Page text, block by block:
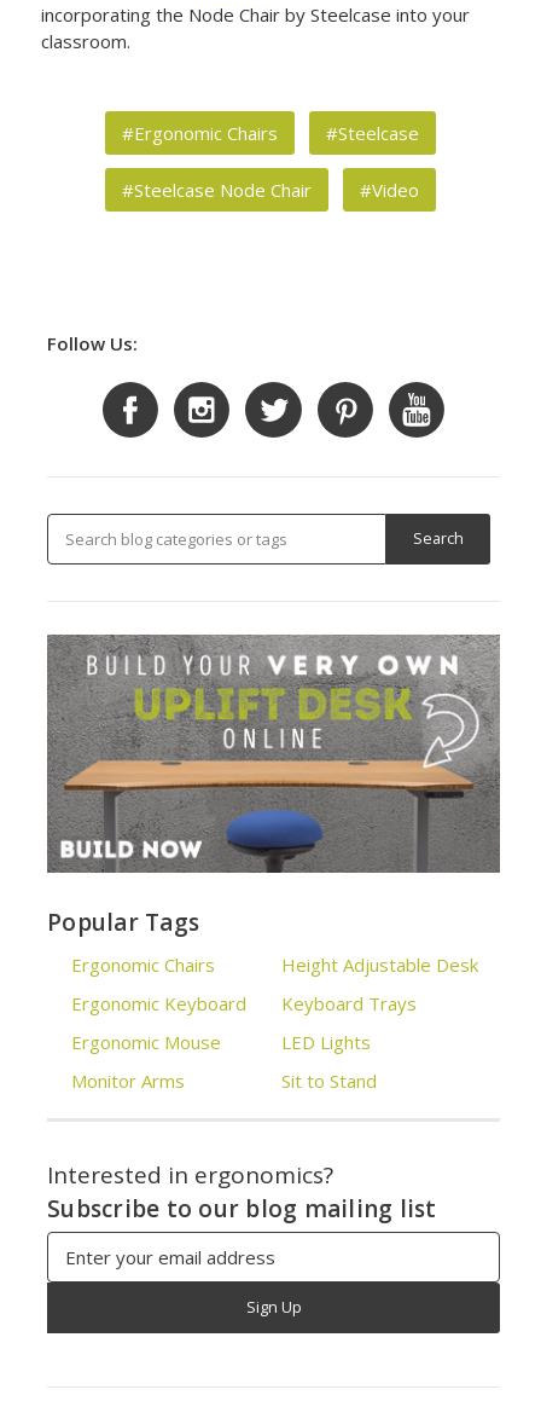
incorporating the Node Chair by Steelcase into your
classroom.
#Ergonomic Chairs #Steelcase
#Steelcase Node Chair #Video
Follow Us:
Popular Tags
Ergonomic Chairs
Ergonomic Keyboard
Ergonomic Mouse
Monitor Arms
Height Adjustable Desk
Keyboard Trays
LED Lights
Sit to Stand
Interested in ergonomics?
Subscribe to our blog mailing list
Address